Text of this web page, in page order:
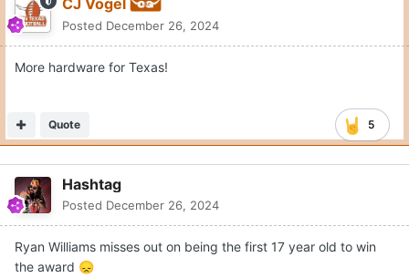
Posted December 26, 2024
More hardware for Texas!
5
Quote
Hashtag
Posted December 26, 2024
Ryan Williams misses out on being the first 17 year old to win
the award 😞